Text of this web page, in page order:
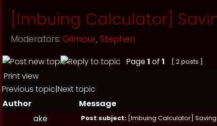
[Imbuing Calculator]
Moderators: Gilmour, Stephen
Page1 of 1 [ 2 posts ]
Print view
Previous topic|Next topic
Author
Message
ake
Post subject: [Imbuing Calculator]